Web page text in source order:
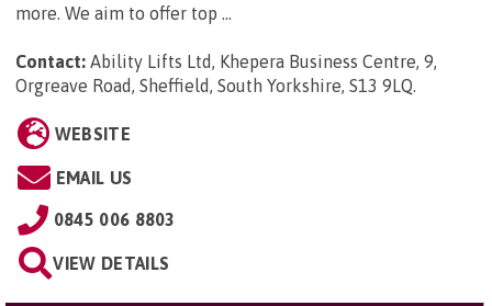
more. We aim to offer top ...
Contact: Ability Lifts Ltd, Khepera Business Centre, 9,
Orgreave Road, Sheffield, South Yorkshire, S13 9LQ.
WEBSITE
EMAIL US
0845 006 8803
VIEW DETAILS